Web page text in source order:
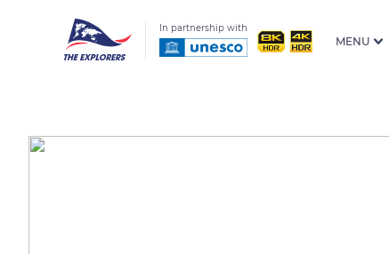
In partnership with
MENU